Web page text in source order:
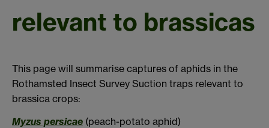
relevant to brassicas
This page will summarise captures of aphids in the
Rothamsted Insect Survey Suction traps relevant to
brassica crops:
Myzus persicae (peach-potato aphid)